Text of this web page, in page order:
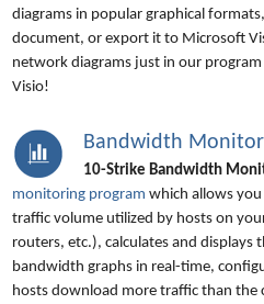
diagrams in popular graphical
document, or export it to Microsoft
network diagrams just in our
Visio!
Bandwidth Monitor
10-Strike Bandwidth
monitoring program which allows
traffic volume utilized by hosts on
routers, etc.), calculates and displays
bandwidth graphs in real-time,
hosts download more traffic than the